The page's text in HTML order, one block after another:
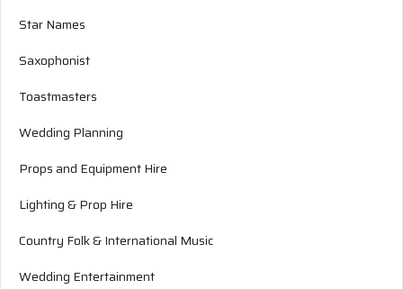
Star Names
Saxophonist
Toastmasters
Wedding Planning
Props and Equipment Hire
Lighting & Prop Hire
Country Folk & International Music
Wedding Entertainment